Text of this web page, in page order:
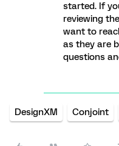
started. If
reviewing
want to
as they are
questions
DesignXM Conjoint